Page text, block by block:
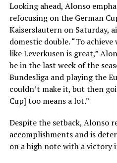
Looking ahead, Alonso
refocusing on the German
Kaiserslautern on Saturday,
domestic double. “To
like Leverkusen is great,”
be in the last week of the
Bundesliga and playing the
couldn’t make it, but then
Cup] too means a lot.”
Despite the setback, Alonso
accomplishments and is
on a high note with a victory